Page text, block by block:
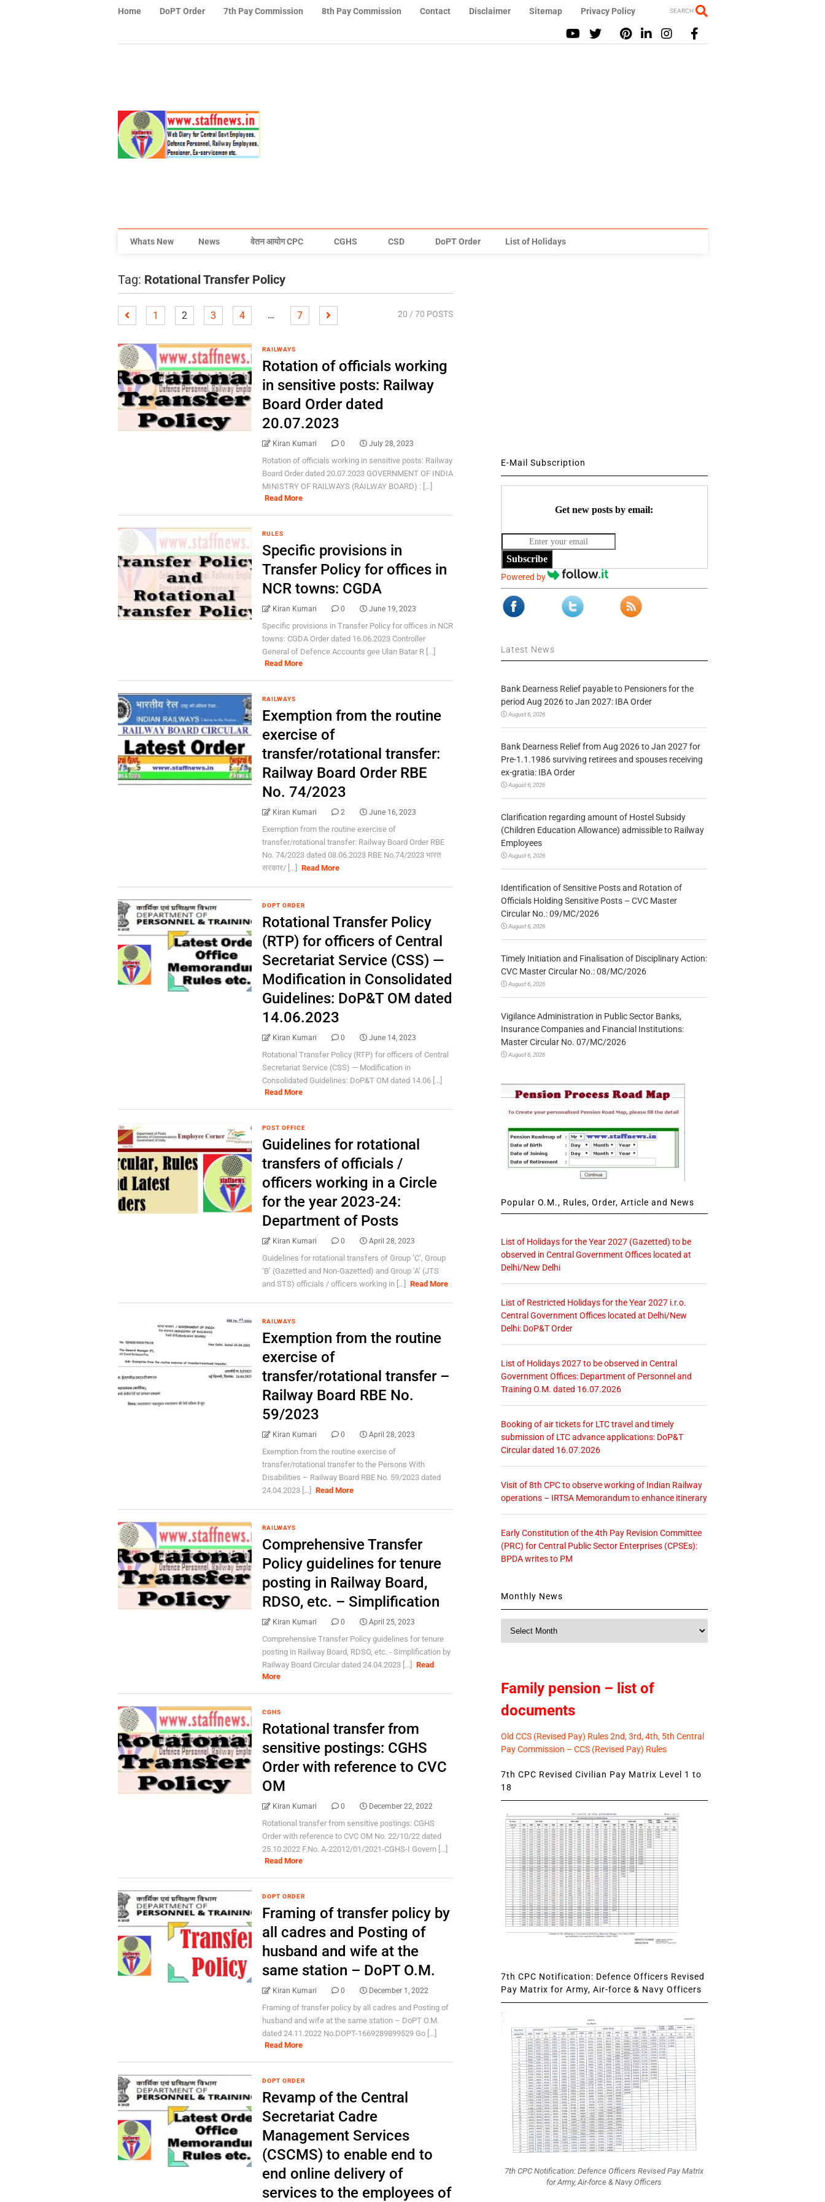
Home DoPT Order 7th Pay Commission 8th Pay Commission Contact Disclaimer Sitemap Privacy Policy SEARCH
Whats New News वेतन आयोग CPC CGHS CSD DoPT Order List of Holidays
Tag: Rotational Transfer Policy
1 2 3 4 … 7 20 / 70 POSTS
RAILWAYS
Rotation of officials working
in sensitive posts: Railway
Board Order dated
20.07.2023
Kiran Kumari 0 July 28, 2023
Rotation of officials working in sensitive posts: Railway
Board Order dated 20.07.2023 GOVERNMENT OF INDIA
MINISTRY OF RAILWAYS (RAILWAY BOARD) : [...]
Read More
RULES
Specific provisions in
Transfer Policy for offices in
NCR towns: CGDA
Kiran Kumari 0 June 19, 2023
Specific provisions in Transfer Policy for offices in NCR
towns: CGDA Order dated 16.06.2023 Controller
General of Defence Accounts gee Ulan Batar R [...]
Read More
RAILWAYS
Exemption from the routine
exercise of
transfer/rotational transfer:
Railway Board Order RBE
No. 74/2023
Kiran Kumari 2 June 16, 2023
Exemption from the routine exercise of
transfer/rotational transfer: Railway Board Order RBE
No. 74/2023 dated 08.06.2023 RBE No.74/2023 भारत
सरकार/ [...]
Read More
DOPT ORDER
Rotational Transfer Policy
(RTP) for officers of Central
Secretariat Service (CSS) —
Modification in Consolidated
Guidelines: DoP&T OM dated
14.06.2023
Kiran Kumari 0 June 14, 2023
Rotational Transfer Policy (RTP) for officers of Central
Secretariat Service (CSS) — Modification in
Consolidated Guidelines: DoP&T OM dated 14.06 [...]
Read More
POST OFFICE
Guidelines for rotational
transfers of officials /
officers working in a Circle
for the year 2023-24:
Department of Posts
Kiran Kumari 0 April 28, 2023
Guidelines for rotational transfers of Group ‘C’, Group
‘B’ (Gazetted and Non-Gazetted) and Group ‘A’ (JTS
and STS) officials / officers working in [...]
Read More
RAILWAYS
Exemption from the routine
exercise of
transfer/rotational transfer –
Railway Board RBE No.
59/2023
Kiran Kumari 0 April 28, 2023
Exemption from the routine exercise of
transfer/rotational transfer to the Persons With
Disabilities – Railway Board RBE No. 59/2023 dated
24.04.2023 [...]
Read More
RAILWAYS
Comprehensive Transfer
Policy guidelines for tenure
posting in Railway Board,
RDSO, etc. – Simplification
Kiran Kumari 0 April 25, 2023
Comprehensive Transfer Policy guidelines for tenure
posting in Railway Board, RDSO, etc. - Simplification by
Railway Board Circular dated 24.04.2023 [...]
Read
More
CGHS
Rotational transfer from
sensitive postings: CGHS
Order with reference to CVC
OM
Kiran Kumari 0 December 22, 2022
Rotational transfer from sensitive postings: CGHS
Order with reference to CVC OM No. 22/10/22 dated
25.10.2022 F.No. A-22012/01/2021-CGHS-I Govern [...]
Read More
DOPT ORDER
Framing of transfer policy by
all cadres and Posting of
husband and wife at the
same station – DoPT O.M.
Kiran Kumari 0 December 1, 2022
Framing of transfer policy by all cadres and Posting of
husband and wife at the same station – DoPT O.M.
dated 24.11.2022 No.DOPT-1669289899529 Go [...]
Read More
DOPT ORDER
Revamp of the Central
Secretariat Cadre
Management Services
(CSCMS) to enable end to
end online delivery of
services to the employees of
E-Mail Subscription
Get new posts by email:
Subscribe
Powered by
Latest News
Bank Dearness Relief payable to Pensioners for the
period Aug 2026 to Jan 2027: IBA Order
August 6, 2026
Bank Dearness Relief from Aug 2026 to Jan 2027 for
Pre-1.1.1986 surviving retirees and spouses receiving
ex-gratia: IBA Order
August 6, 2026
Clarification regarding amount of Hostel Subsidy
(Children Education Allowance) admissible to Railway
Employees
August 6, 2026
Identification of Sensitive Posts and Rotation of
Officials Holding Sensitive Posts – CVC Master
Circular No.: 09/MC/2026
August 6, 2026
Timely Initiation and Finalisation of Disciplinary Action:
CVC Master Circular No.: 08/MC/2026
August 6, 2026
Vigilance Administration in Public Sector Banks,
Insurance Companies and Financial Institutions:
Master Circular No. 07/MC/2026
August 6, 2026
Popular O.M., Rules, Order, Article and News
List of Holidays for the Year 2027 (Gazetted) to be
observed in Central Government Offices located at
Delhi/New Delhi
List of Restricted Holidays for the Year 2027 i.r.o.
Central Government Offices located at Delhi/New
Delhi: DoP&T Order
List of Holidays 2027 to be observed in Central
Government Offices: Department of Personnel and
Training O.M. dated 16.07.2026
Booking of air tickets for LTC travel and timely
submission of LTC advance applications: DoP&T
Circular dated 16.07.2026
Visit of 8th CPC to observe working of Indian Railway
operations – IRTSA Memorandum to enhance itinerary
Early Constitution of the 4th Pay Revision Committee
(PRC) for Central Public Sector Enterprises (CPSEs):
BPDA writes to PM
Monthly News
Family pension – list of
documents
Old CCS (Revised Pay) Rules 2nd, 3rd, 4th, 5th Central
Pay Commission – CCS (Revised Pay) Rules
7th CPC Revised Civilian Pay Matrix Level 1 to
18
7th CPC Notification: Defence Officers Revised
Pay Matrix for Army, Air-force & Navy Officers
7th CPC Notification: Defence Officers Revised Pay Matrix
for Army, Air-force & Navy Officers